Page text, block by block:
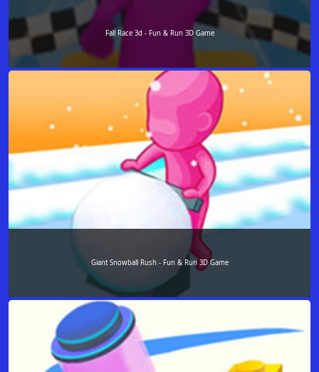
Fall Race 3d - Fun & Run 3D Game
Giant Snowball Rush - Fun & Run 3D Game